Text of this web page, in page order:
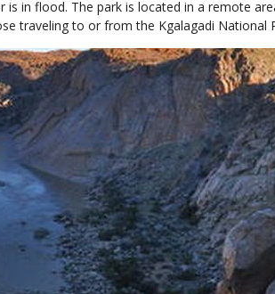
in flood. The park is located in a remote
traveling to or from the Kgalagadi National